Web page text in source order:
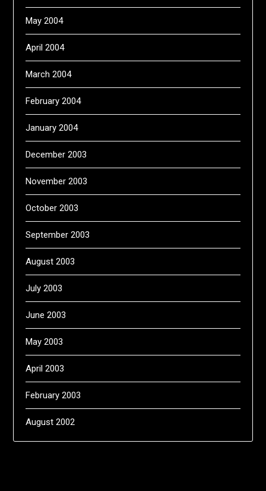
May 2004
April 2004
March 2004
February 2004
January 2004
December 2003
November 2003
October 2003
September 2003
August 2003
July 2003
June 2003
May 2003
April 2003
February 2003
August 2002